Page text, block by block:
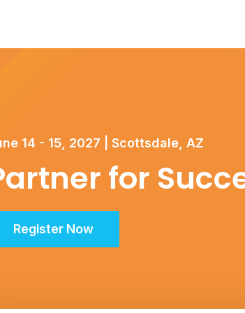
14 - 15, 2027 | Scottsdale, AZ
for
Register Now